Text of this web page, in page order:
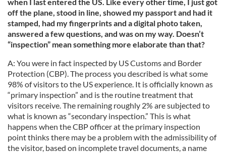
off the plane, stood in line, showed my passport and had it
stamped, had my fingerprints and a digital photo taken,
answered a few questions, and was on my way. Doesn’t
“inspection” mean something more elaborate than that?
A: You were in fact inspected by US Customs and Border
Protection (CBP). The process you described is what some
98% of visitors to the US experience. It is officially known as
“primary inspection” and is the routine treatment that
visitors receive. The remaining roughly 2% are subjected to
what is known as “secondary inspection.” This is what
happens when the CBP officer at the primary inspection
point thinks there may be a problem with the admissibility of
the visitor, based on incomplete travel documents, a name